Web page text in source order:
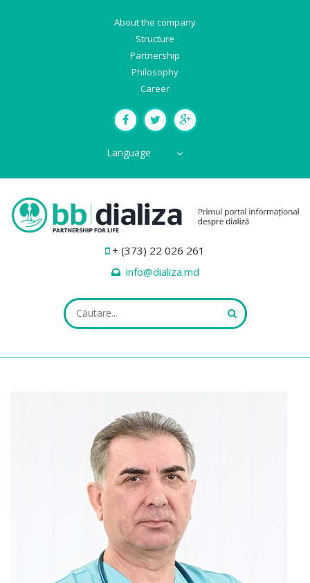
About the company
Structure
Partnership
Philosophy
Career
Language
ALL FIELDS ARE REQUIRED.
Close Appointment form
+ (373) 22 026 261
info@dializa.md